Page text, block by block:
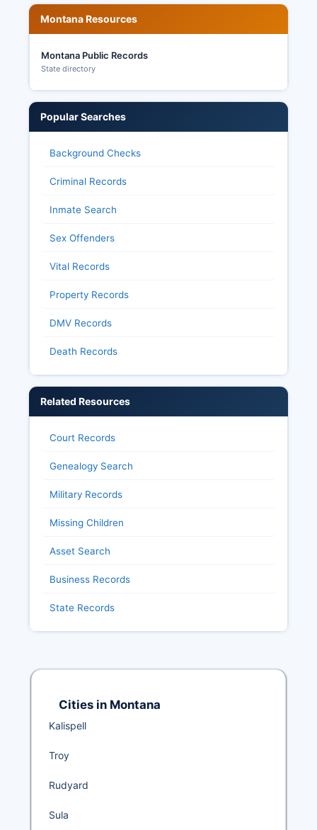
Montana Resources
Montana Public Records
State directory
Popular Searches
Background Checks
Criminal Records
Inmate Search
Sex Offenders
Vital Records
Property Records
DMV Records
Death Records
Related Resources
Court Records
Genealogy Search
Military Records
Missing Children
Asset Search
Business Records
State Records
Cities in Montana
Kalispell
Troy
Rudyard
Sula